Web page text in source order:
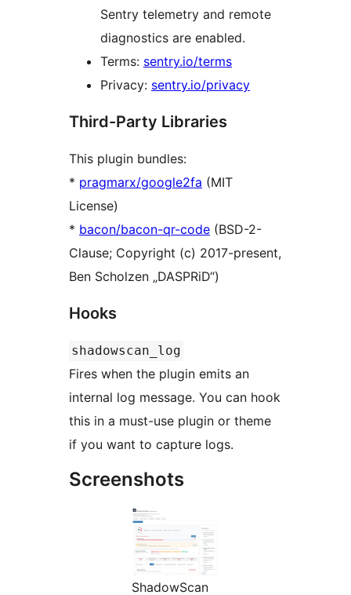
Sentry telemetry and remote
diagnostics are enabled.
Terms: sentry.io/terms
Privacy: sentry.io/privacy
Third-Party Libraries
This plugin bundles:
* pragmarx/google2fa (MIT
License)
* bacon/bacon-qr-code (BSD-2-
Clause; Copyright (c) 2017-present,
Ben Scholzen „DASPRiD“)
Hooks
shadowscan_log
Fires when the plugin emits an
internal log message. You can hook
this in a must-use plugin or theme
if you want to capture logs.
Screenshots
ShadowScan